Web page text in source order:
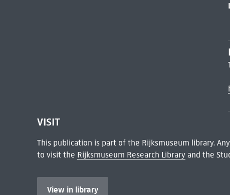
VISIT
This publication is part of the Rijksmuseum library.
to visit the Rijksmuseum Research Libraryand the
View in library